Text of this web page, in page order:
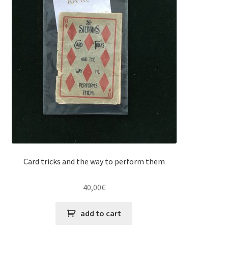
Card tricks and the way to perform them
40,00€
add to cart